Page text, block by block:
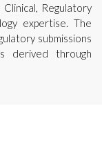
Regulatory
expertise. The
submissions
derived through